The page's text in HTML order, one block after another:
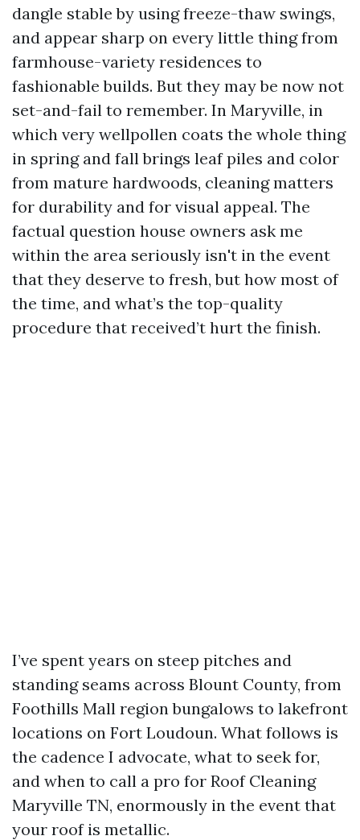
dangle stable by using freeze-thaw swings,
and appear sharp on every little thing from
farmhouse-variety residences to
fashionable builds. But they may be now not
set-and-fail to remember. In Maryville, in
which very wellpollen coats the whole thing
in spring and fall brings leaf piles and color
from mature hardwoods, cleaning matters
for durability and for visual appeal. The
factual question house owners ask me
within the area seriously isn't in the event
that they deserve to fresh, but how most of
the time, and what’s the top-quality
procedure that received’t hurt the finish.
I’ve spent years on steep pitches and
standing seams across Blount County, from
Foothills Mall region bungalows to lakefront
locations on Fort Loudoun. What follows is
the cadence I advocate, what to seek for,
and when to call a pro for Roof Cleaning
Maryville TN, enormously in the event that
your roof is metallic.